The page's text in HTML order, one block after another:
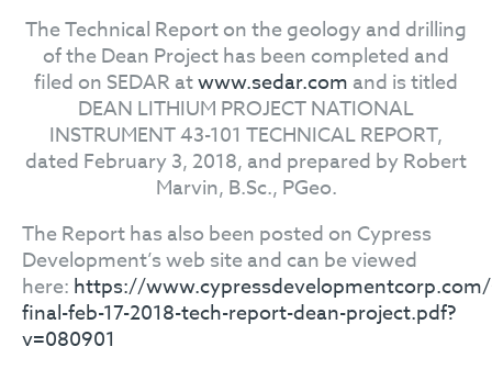
The Technical Report on the geology and drilling
of the Dean Project has been completed and
filed on SEDAR atwww.sedar.com and is titled
DEAN LITHIUM PROJECT NATIONAL
INSTRUMENT 43-101 TECHNICAL REPORT,
dated February 3, 2018, and prepared by Robert
Marvin, B.Sc., PGeo.
The Report has also been posted on Cypress
Development’s web site and can be viewed
here: https://
final-feb-17-2018-tech-report-dean-project.pdf?
v=080901